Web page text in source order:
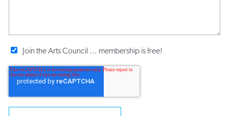
Join the Arts Council ... membership is free!